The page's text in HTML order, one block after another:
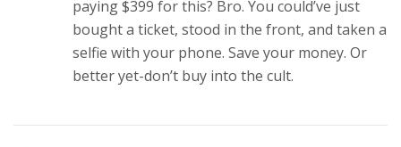
paying $399 for this? Bro. You could’ve just
bought a ticket, stood in the front, and taken a
selfie with your phone. Save your money. Or
better yet-don’t buy into the cult.